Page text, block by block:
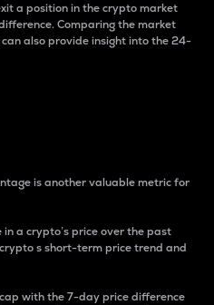
a position in the crypto market
Comparing the market
also provide insight into the 24-
is another valuable metric for
a crypto’s price over the past
s short-term price trend and
with the 7-day price difference